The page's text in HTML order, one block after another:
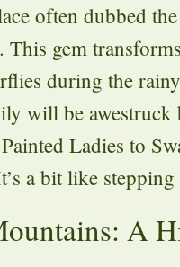
often dubbed
gem
during the rainy
will be awestruck
Ladies to
a bit like
A